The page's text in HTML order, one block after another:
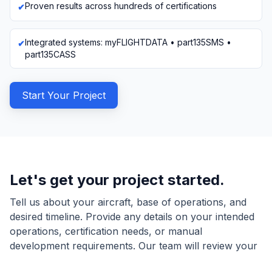
Proven results across hundreds of certifications
Integrated systems: myFLIGHTDATA • part135SMS •
part135CASS
Start Your Project
Let's get your project started.
Tell us about your aircraft, base of operations, and
desired timeline. Provide any details on your intended
operations, certification needs, or manual
development requirements. Our team will review your